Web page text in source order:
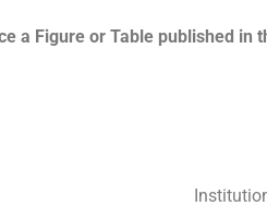
a Figure or Table published in